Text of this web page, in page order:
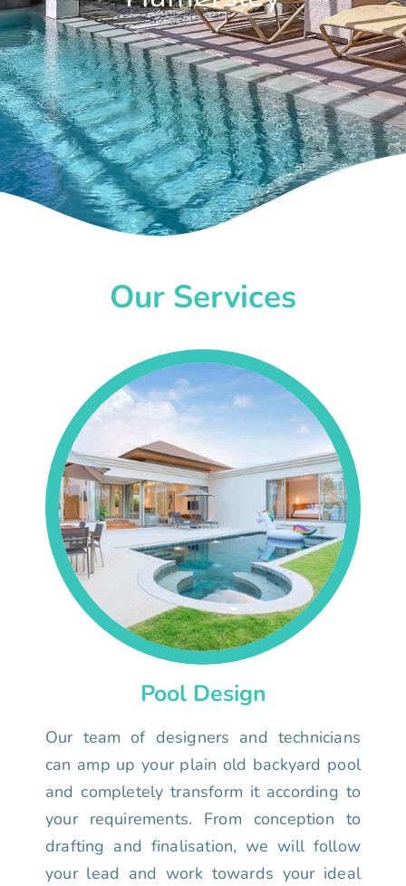
Our Services
Pool Design
Our team of designers and technicians
can amp up your plain old backyard pool
and completely transform it according to
your requirements. From conception to
drafting and finalisation, we will follow
your lead and work towards your ideal